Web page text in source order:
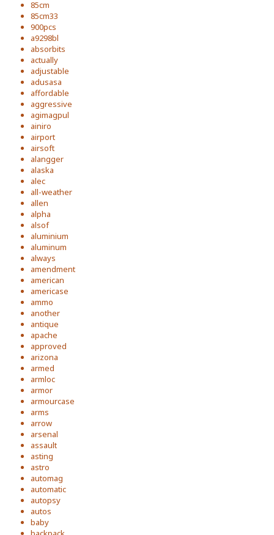
85cm
85cm33
900pcs
a9298bl
absorbits
actually
adjustable
adusasa
affordable
aggressive
agimagpul
ainiro
airport
airsoft
alangger
alaska
alec
all-weather
allen
alpha
alsof
aluminium
aluminum
always
amendment
american
americase
ammo
another
antique
apache
approved
arizona
armed
armloc
armor
armourcase
arms
arrow
arsenal
assault
asting
astro
automag
automatic
autopsy
autos
baby